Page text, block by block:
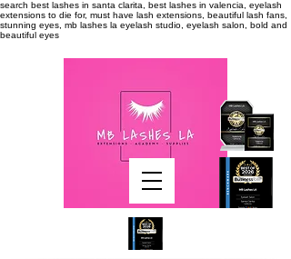
search best lashes in santa clarita, best lashes in valencia, eyelash
extensions to die for, must have lash extensions, beautiful lash fans,
stunning eyes, mb lashes la eyelash studio, eyelash salon, bold and
beautiful eyes